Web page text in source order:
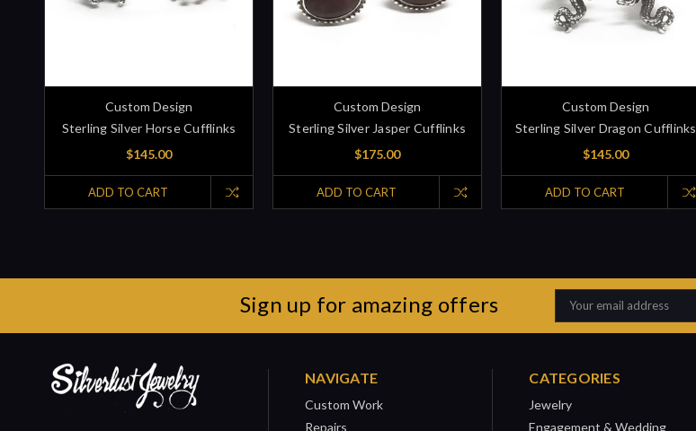
Custom Design
Sterling Silver Horse Cufflinks
$145.00
ADD TO CART
Custom Design
Sterling Silver Jasper Cufflinks
$175.00
ADD TO CART
Custom Design
Sterling Silver Dragon Cufflinks
$145.00
ADD TO CART
Sign up for amazing offers
Email
Address
NAVIGATE
Custom Work
Repairs
CATEGORIES
Jewelry
Engagement & Wedding